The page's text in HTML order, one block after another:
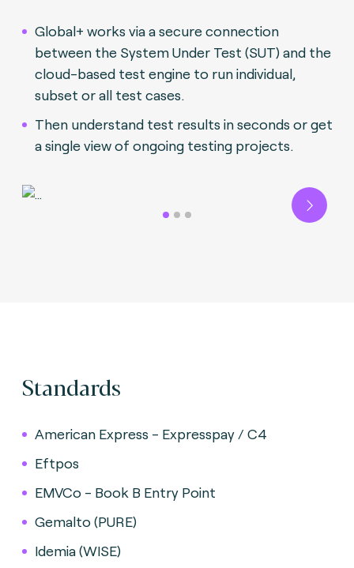
Global+ works via a secure connection
between the System Under Test (SUT) and the
cloud-based test engine to run individual,
subset or all test cases.
Then understand test results in seconds or get
a single view of ongoing testing projects.
Next
Standards
American Express - Expresspay / C4
Eftpos
EMVCo - Book B Entry Point
Gemalto (PURE)
Idemia (WISE)